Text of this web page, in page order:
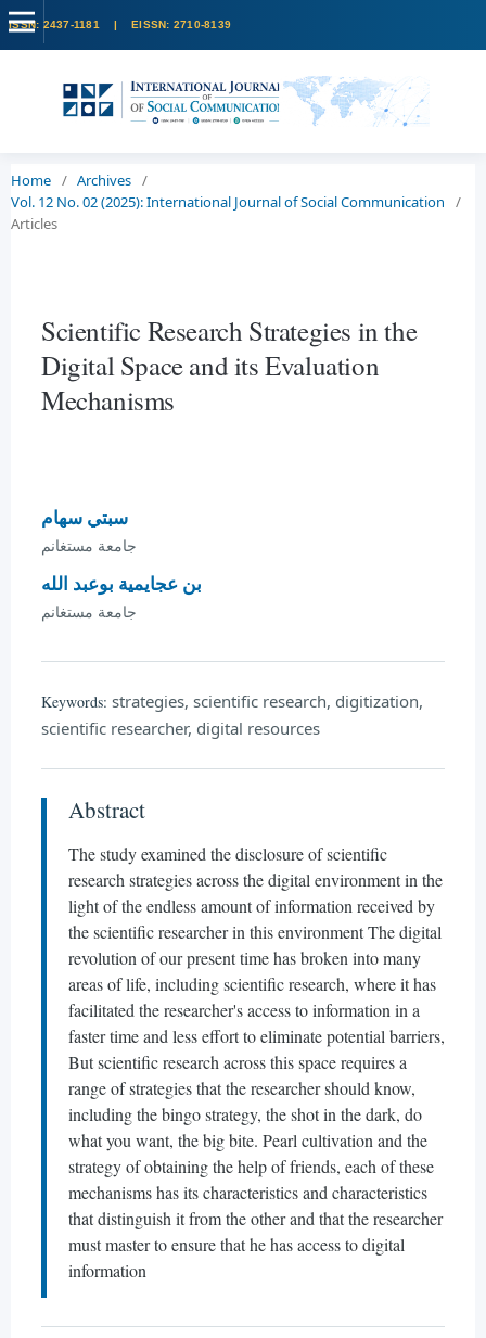
Home / Archives /
Vol. 12 No. 02 (2025): International Journal of Social Communication
/
Articles
Scientific Research Strategies in the
Digital Space and its Evaluation
Mechanisms
سبتي سهام
جامعة مستغانم
بن عجايمية بوعبد الله
جامعة مستغانم
Keywords: strategies, scientific research, digitization,
scientific researcher, digital resources
Abstract
The study examined the disclosure of scientific
research strategies across the digital environment in the
light of the endless amount of information received by
the scientific researcher in this environment The digital
revolution of our present time has broken into many
areas of life, including scientific research, where it has
facilitated the researcher's access to information in a
faster time and less effort to eliminate potential barriers,
But scientific research across this space requires a
range of strategies that the researcher should know,
including the bingo strategy, the shot in the dark, do
what you want, the big bite. Pearl cultivation and the
strategy of obtaining the help of friends, each of these
mechanisms has its characteristics and characteristics
that distinguish it from the other and that the researcher
must master to ensure that he has access to digital
information